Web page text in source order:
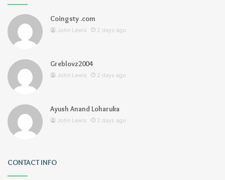
Coingsty .com
John Lewis 2 days ago
Greblovz2004
John Lewis 2 days ago
Ayush Anand Loharuka
John Lewis 2 days ago
CONTACT INFO